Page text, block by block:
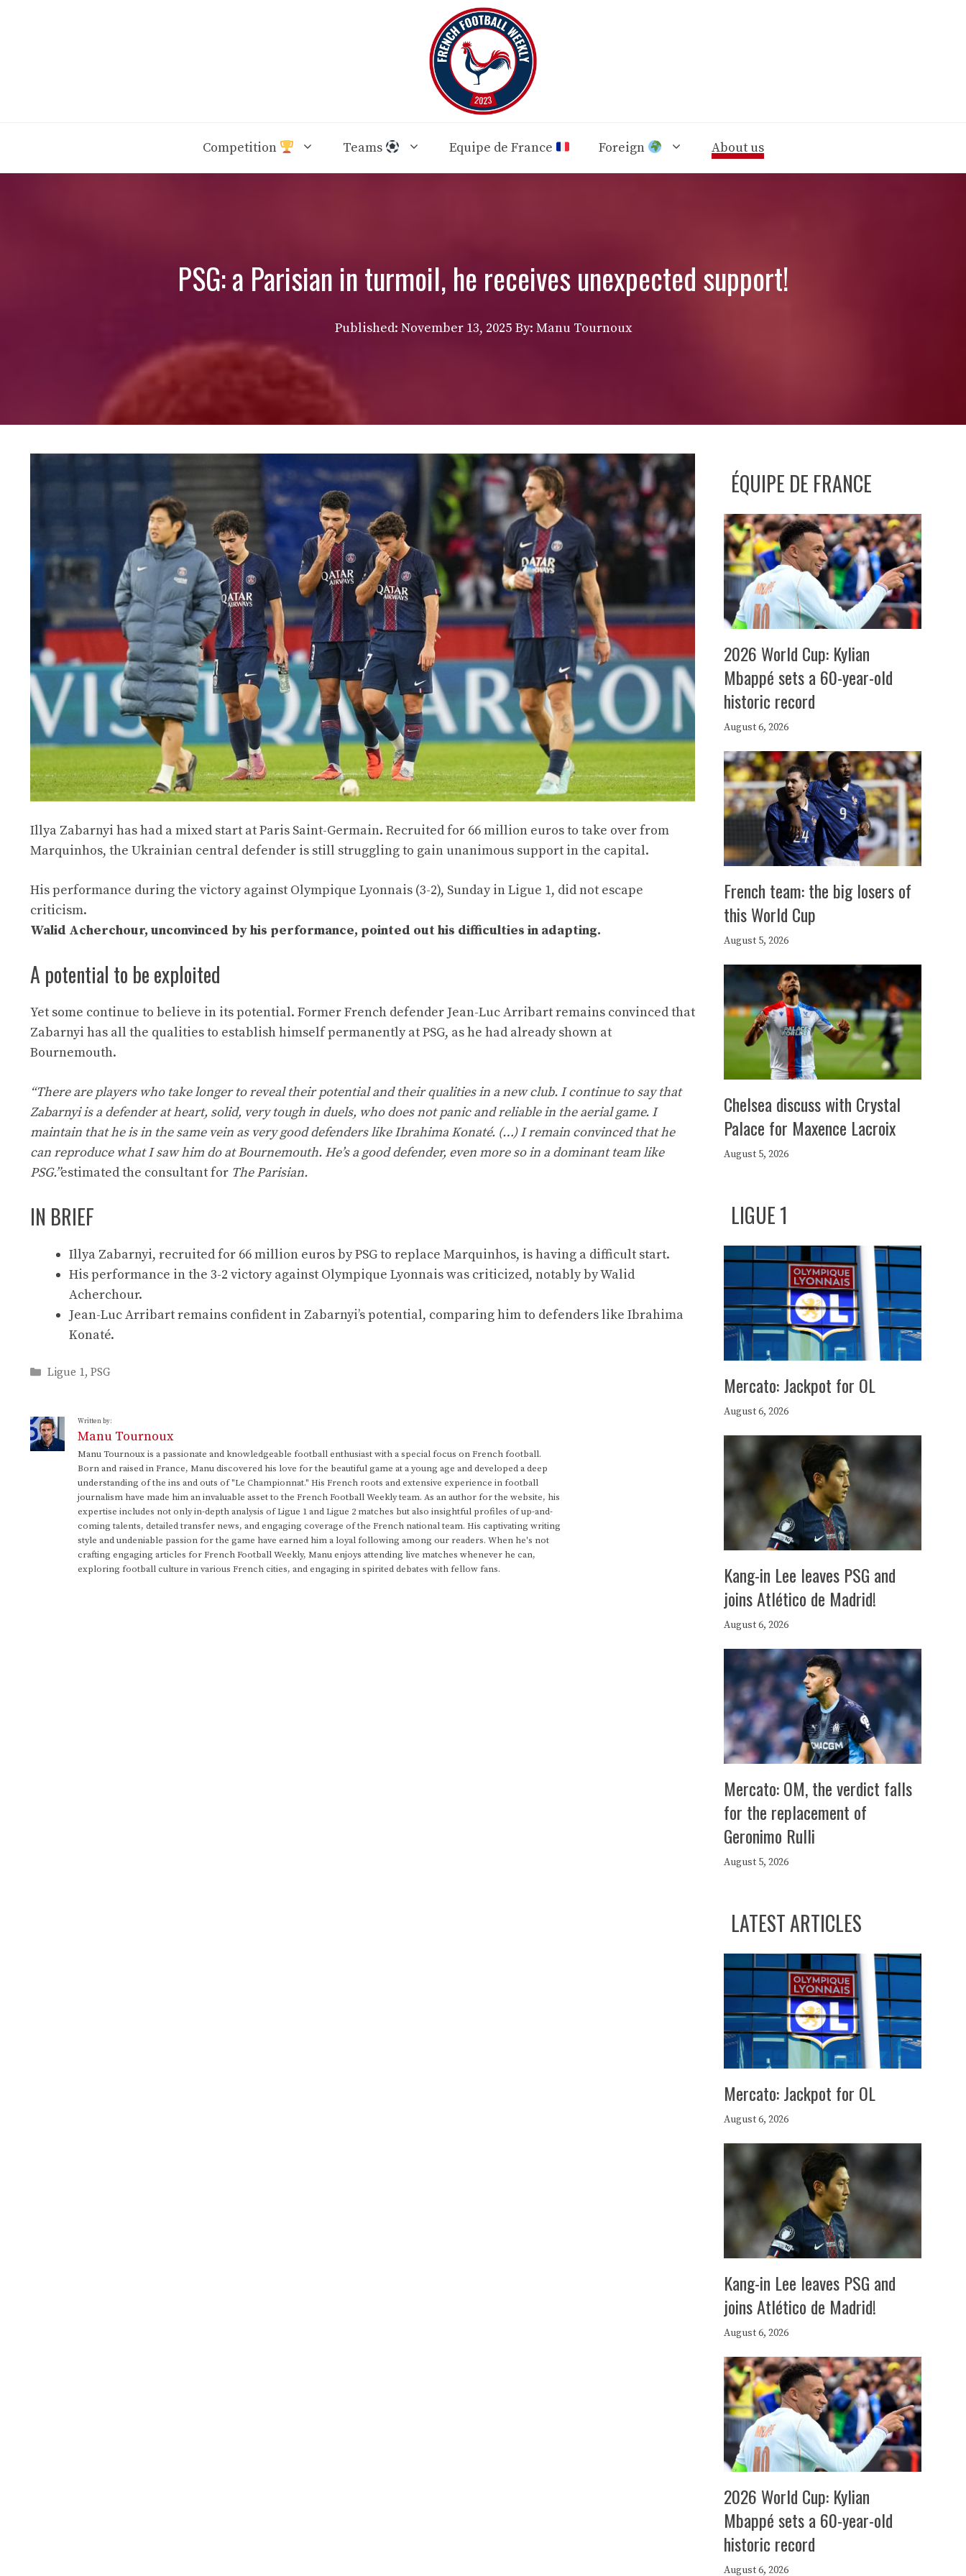
Competition Teams Equipe de France Foreign About us
PSG: a Parisian in turmoil, he receives unexpected support!
Published: November 13, 2025 By: Manu Tournoux
Illya Zabarnyi has had a mixed start at Paris Saint-Germain. Recruited for 66 million euros to take over from
Marquinhos, the Ukrainian central defender is still struggling to gain unanimous support in the capital.
His performance during the victory against Olympique Lyonnais (3-2), Sunday in Ligue 1, did not escape
criticism.
Walid Acherchour, unconvinced by his performance, pointed out his difficulties in adapting.
A potential to be exploited
Yet some continue to believe in its potential. Former French defender Jean-Luc Arribart remains convinced that
Zabarnyi has all the qualities to establish himself permanently at PSG, as he had already shown at
Bournemouth.
“There are players who take longer to reveal their potential and their qualities in a new club. I continue to say that
Zabarnyi is a defender at heart, solid, very tough in duels, who does not panic and reliable in the aerial game. I
maintain that he is in the same vein as very good defenders like Ibrahima Konaté. (…) I remain convinced that he
can reproduce what I saw him do at Bournemouth. He’s a good defender, even more so in a dominant team like
PSG.”estimated the consultant for The Parisian.
IN BRIEF
Illya Zabarnyi, recruited for 66 million euros by PSG to replace Marquinhos, is having a difficult start.
His performance in the 3-2 victory against Olympique Lyonnais was criticized, notably by Walid
Acherchour.
Jean-Luc Arribart remains confident in Zabarnyi’s potential, comparing him to defenders like Ibrahima
Konaté.
Categories
Ligue 1,PSG
Written by:
Manu Tournoux
Manu Tournoux is a passionate and knowledgeable football enthusiast with a special focus on French football.
Born and raised in France, Manu discovered his love for the beautiful game at a young age and developed a deep
understanding of the ins and outs of "Le Championnat." His French roots and extensive experience in football
journalism have made him an invaluable asset to the French Football Weekly team. As an author for the website, his
expertise includes not only in-depth analysis of Ligue 1 and Ligue 2 matches but also insightful profiles of up-and-
coming talents, detailed transfer news, and engaging coverage of the French national team. His captivating writing
style and undeniable passion for the game have earned him a loyal following among our readers. When he's not
crafting engaging articles for French Football Weekly, Manu enjoys attending live matches whenever he can,
exploring football culture in various French cities, and engaging in spirited debates with fellow fans.
ÉQUIPE DE FRANCE
2026 World Cup: Kylian
Mbappé sets a 60-year-old
historic record
August 6, 2026
French team: the big losers of
this World Cup
August 5, 2026
Chelsea discuss with Crystal
Palace for Maxence Lacroix
August 5, 2026
LIGUE 1
Mercato: Jackpot for OL
August 6, 2026
Kang-in Lee leaves PSG and
joins Atlético de Madrid!
August 6, 2026
Mercato: OM, the verdict falls
for the replacement of
Geronimo Rulli
August 5, 2026
LATEST ARTICLES
Mercato: Jackpot for OL
August 6, 2026
Kang-in Lee leaves PSG and
joins Atlético de Madrid!
August 6, 2026
2026 World Cup: Kylian
Mbappé sets a 60-year-old
historic record
August 6, 2026